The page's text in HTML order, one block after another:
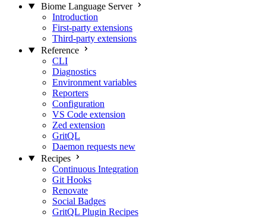
Biome Language Server
Introduction
First-party extensions
Third-party extensions
Reference
CLI
Diagnostics
Environment variables
Reporters
Configuration
VS Code extension
Zed extension
GritQL
Daemon requests new
Recipes
Continuous Integration
Git Hooks
Renovate
Social Badges
GritQL Plugin Recipes